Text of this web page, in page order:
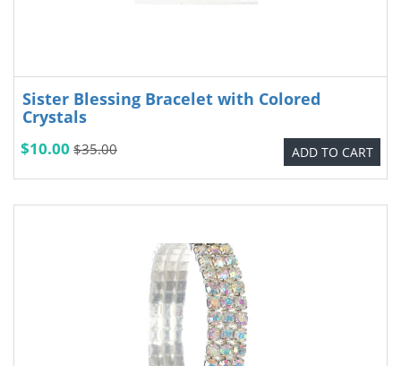
Sister Blessing Bracelet with Colored
Crystals
$10.00 $35.00 ADD TO CART